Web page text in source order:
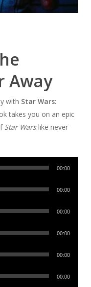
Away
with Star Wars:
takes you on an epic
Star Warslike never
00:00
00:00
00:00
00:00
00:00
00:00